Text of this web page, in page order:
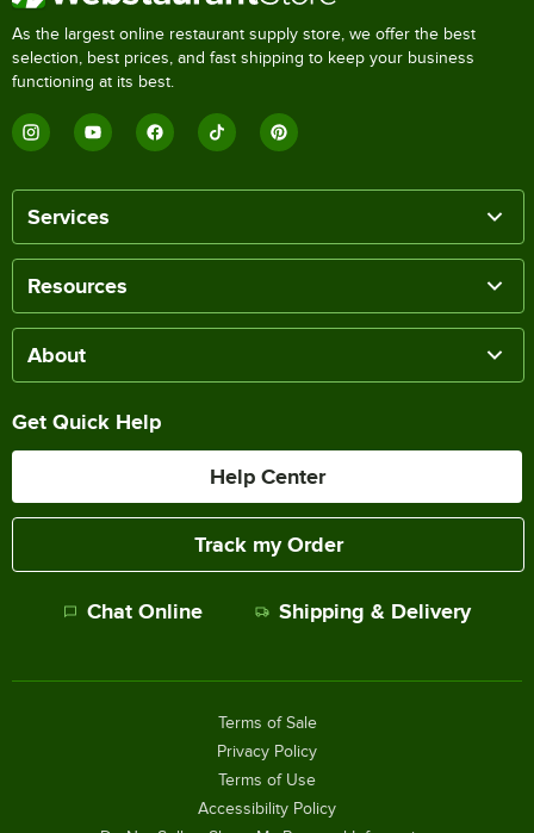
As the largest online restaurant supply store, we offer the best
selection, best prices, and fast shipping to keep your business
functioning at its best.
Services
Resources
About
Get Quick Help
Help Center
Track my Order
Chat Online Shipping & Delivery
Terms of Sale
Privacy Policy
Terms of Use
Accessibility Policy